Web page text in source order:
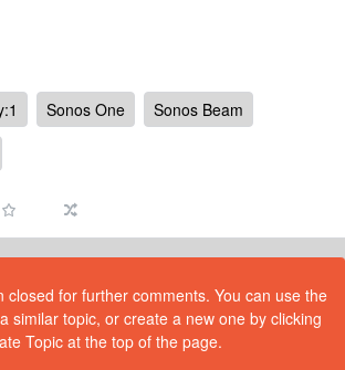
Sonos One
Sonos Beam
closed for further comments. You can use the
similar topic, or create a new one by clicking
Topic at the top of the page.